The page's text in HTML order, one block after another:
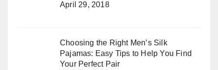
April 29, 2018
Choosing the Right Men’s Silk
Pajamas: Easy Tips to Help You Find
Your Perfect Pair